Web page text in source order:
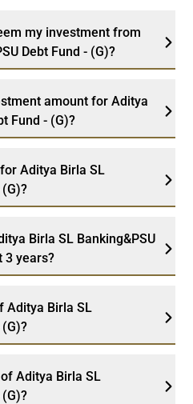
my investment from
Debt Fund - (G)?
amount for Aditya
Fund - (G)?
Aditya Birla SL
Birla SL Banking&PSU
3 years?
Aditya Birla SL
Aditya Birla SL